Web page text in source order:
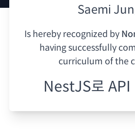
Saemi
Is hereby recognized by
having successfully
curriculum of the
NestJS로 API